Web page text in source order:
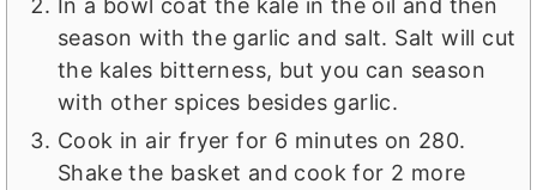
In a bowl coat the kale in the oil and then
season with the garlic and salt. Salt will cut
the kales bitterness, but you can season
with other spices besides garlic.
Cook in air fryer for 6 minutes on 280.
Shake the basket and cook for 2 more